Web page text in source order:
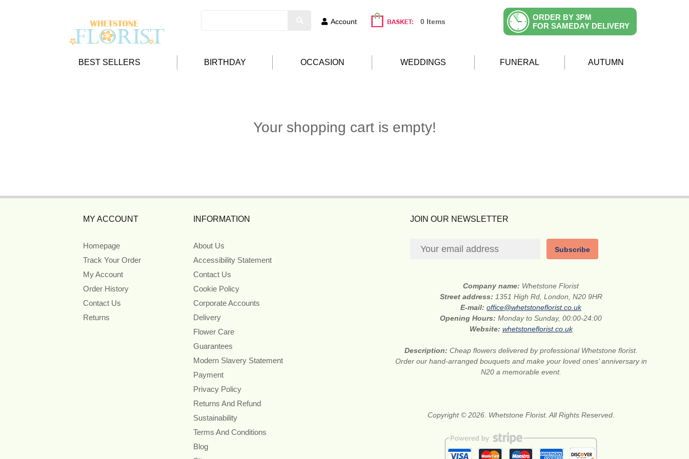
Account 0 Items
ORDER BY 3PM
FOR SAMEDAY DELIVERY
BEST SELLERS BIRTHDAY OCCASION WEDDINGS FUNERAL AUTUMN
Your shopping cart is empty!
MY ACCOUNT
Homepage
Track Your Order
My Account
Order History
Contact Us
Returns
INFORMATION
About Us
Accessibility Statement
Contact Us
Cookie Policy
Corporate Accounts
Delivery
Flower Care
Guarantees
Modern Slavery Statement
Payment
Privacy Policy
Returns And Refund
Sustainability
Terms And Conditions
Blog
JOIN OUR NEWSLETTER
Subscribe
Company name: Whetstone Florist
Street address: 1351 High Rd, London, N20 9HR
E-mail:office@whetstoneflorist.co.uk
Opening Hours:Monday to Sunday, 00:00-24:00
Website: whetstoneflorist.co.uk
Description: Cheap flowers delivered by professional Whetstone florist.
Order our hand-arranged bouquets and make your loved ones’ anniversary in
N20 a memorable event.
Copyright © 2026. Whetstone Florist. All Rights Reserved.